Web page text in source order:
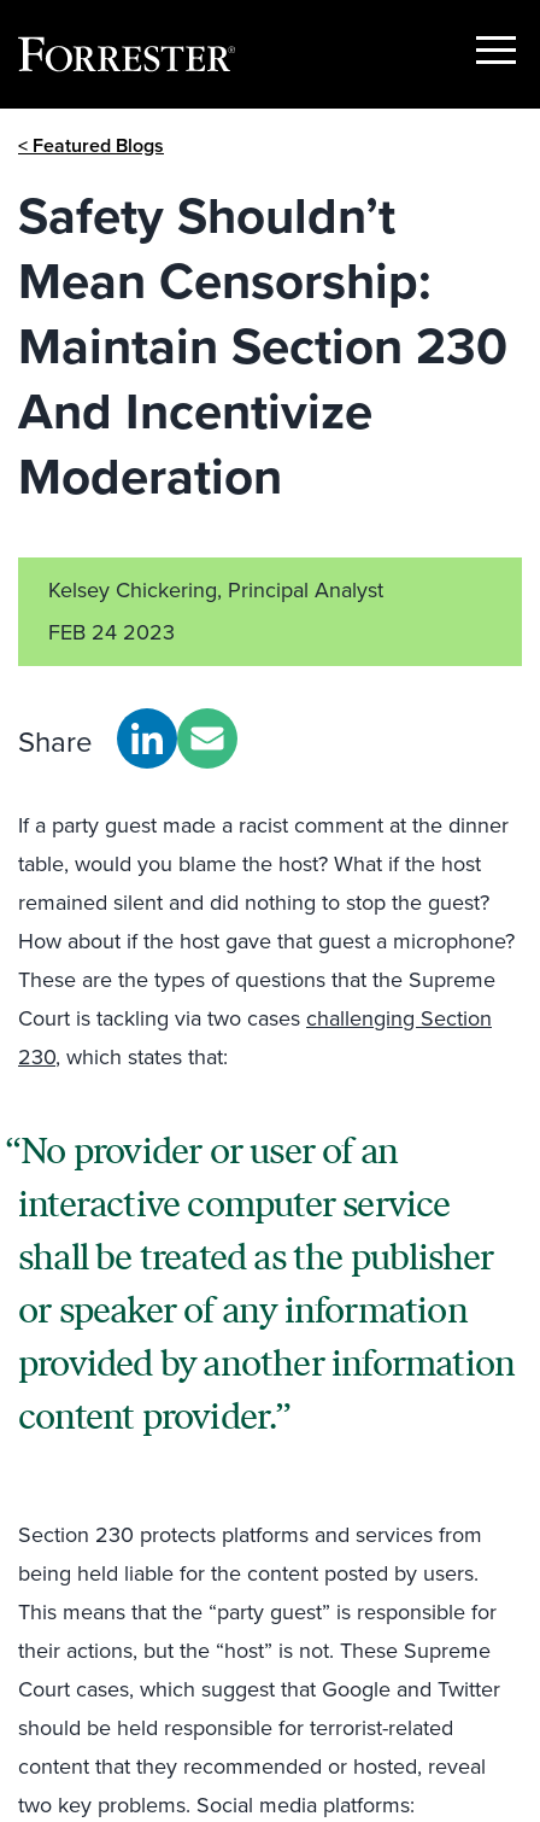
Show
< Featured Blogs
Safety Shouldn’t
Mean Censorship:
Maintain Section 230
And Incentivize
Moderation
Kelsey Chickering, Principal Analyst
FEB 24 2023
Share
If a party guest made a racist comment at the dinner
table, would you blame the host? What if the host
remained silent and did nothing to stop the guest?
How about if the host gave that guest a microphone?
These are the types of questions that the Supreme
Court is tackling via two caseschallenging Section
230, which states that:
No provider or user of an
interactive computer service
shall be treated as the publisher
or speaker of any information
provided by another information
content provider.
Section 230 protects platforms and services from
being held liable for the content posted by users.
This means that the “party guest” is responsible for
their actions, but the “host” is not. These Supreme
Court cases, which suggest that Google and Twitter
should be held responsible for terrorist-related
content that they recommended or hosted, reveal
two key problems. Social media platforms: